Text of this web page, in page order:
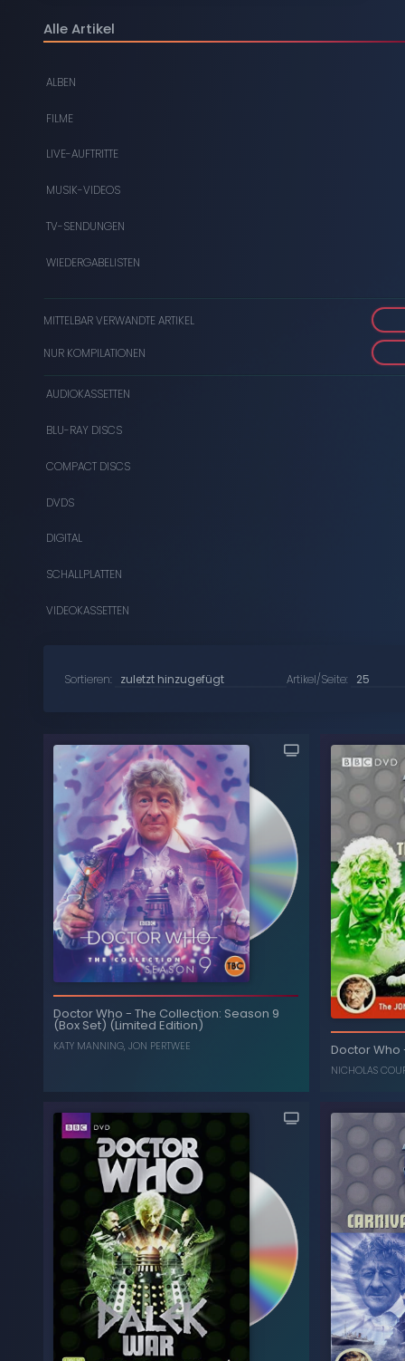
Alle Artikel
ALBEN
FILME
LIVE-AUFTRITTE
MUSIK-VIDEOS
TV-SENDUNGEN
WIEDERGABELISTEN
MITTELBAR VERWANDTE ARTIKEL
NUR KOMPILATIONEN
AUDIOKASSETTEN
BLU-RAY DISCS
COMPACT DISCS
DVDS
DIGITAL
SCHALLPLATTEN
VIDEOKASSETTEN
Sortieren: Artikel/Seite:
Doctor Who -The Collection: Season 9
(Box Set) (Limited Edition)
KATY MANNING,JON PERTWEE Doctor Who
NICHOLAS